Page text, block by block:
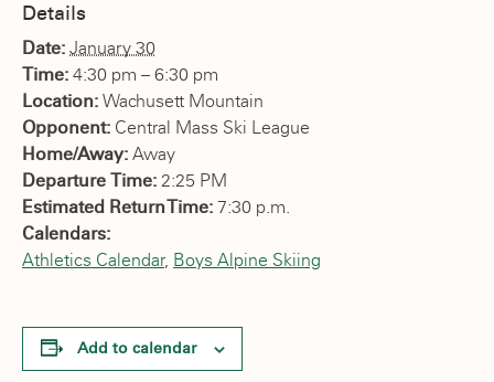
Details
Date: January 30
Time: 4:30 pm – 6:30 pm
Location: Wachusett Mountain
Opponent: Central Mass Ski League
Home/Away: Away
Departure Time: 2:25 PM
Estimated Return Time: 7:30 p.m.
Calendars:
Athletics Calendar, Boys Alpine Skiing
Add to calendar